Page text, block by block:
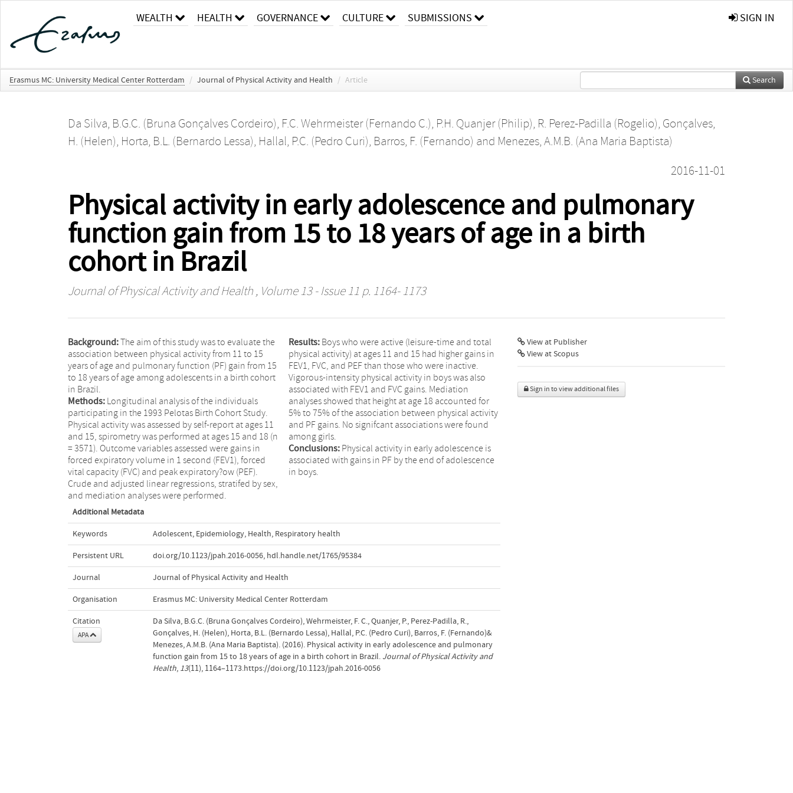
WEALTH HEALTH GOVERNANCE CULTURE SUBMISSIONS SIGN IN
Erasmus MC: University Medical Center Rotterdam / Journal of Physical Activity and Health / Article Search
Da Silva, B.G.C. (Bruna Gonçalves Cordeiro), F.C. Wehrmeister (Fernando C.), P.H. Quanjer (Philip), R. Perez-Padilla (Rogelio), Gonçalves,
H. (Helen), Horta, B.L. (Bernardo Lessa), Hallal, P.C. (Pedro Curi), Barros, F. (Fernando) and Menezes, A.M.B. (Ana Maria Baptista)
2016-11-01
Physical activity in early adolescence and pulmonary
function gain from 15 to 18 years of age in a birth
cohort in Brazil
Journal of Physical Activity and Health, Volume 13 - Issue 11 p. 1164- 1173
Background:The aim of this study was to evaluate the
association between physical activity from 11 to 15
years of age and pulmonary function (PF) gain from 15
to 18 years of age among adolescents in a birth cohort
in Brazil.
Methods:Longitudinal analysis of the individuals
participating in the 1993 Pelotas Birth Cohort Study.
Physical activity was assessed by self-report at ages 11
and 15, spirometry was performed at ages 15 and 18 (n
= 3571). Outcome variables assessed were gains in
forced expiratory volume in 1 second (FEV1), forced
vital capacity (FVC) and peak expiratory?ow (PEF).
Crude and adjusted linear regressions, stratifed by sex,
and mediation analyses were performed.
Results:Boys who were active (leisure-time and total
physical activity) at ages 11 and 15 had higher gains in
FEV1, FVC, and PEF than those who were inactive.
Vigorous-intensity physical activity in boys was also
associated with FEV1 and FVC gains. Mediation
analyses showed that height at age 18 accounted for
5% to 75% of the association between physical activity
and PF gains. No signifcant associations were found
among girls.
Conclusions:Physical activity in early adolescence is
associated with gains in PF by the end of adolescence
in boys.
Additional Metadata
Keywords Adolescent, Epidemiology, Health, Respiratory health
Persistent URL doi.org/10.1123/jpah.2016-0056, hdl.handle.net/1765/95384
Journal Journal of Physical Activity and Health
Organisation Erasmus MC: University Medical Center Rotterdam
Citation
APA
Da Silva, B.G.C. (Bruna Gonçalves Cordeiro), Wehrmeister, F. C., Quanjer, P., Perez-Padilla, R.,
Gonçalves, H. (Helen), Horta, B.L. (Bernardo Lessa), Hallal, P.C. (Pedro Curi), Barros, F. (Fernando)&
Menezes, A.M.B. (Ana Maria Baptista). (2016). Physical activity in early adolescence and pulmonary
function gain from 15 to 18 years of age in a birth cohort in Brazil. Journal of Physical Activity and
Health, 13(11), 1164–1173.https://doi.org/10.1123/jpah.2016-0056
View at Publisher
View at Scopus
Sign in to view additional files